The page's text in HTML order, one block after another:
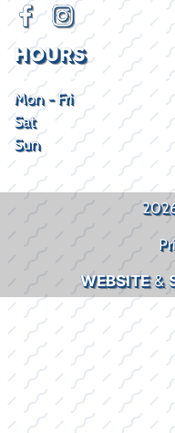
HOURS
Mon - Fri
Sat
Sun
WEBSITE&